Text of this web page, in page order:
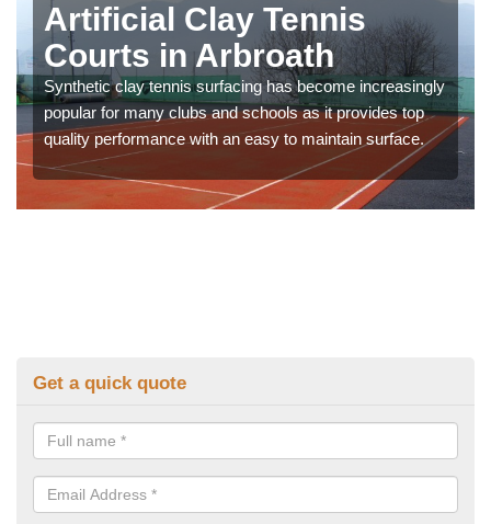
Artificial Clay Tennis
Courts in Arbroath
Synthetic clay tennis surfacing has become increasingly
popular for many clubs and schools as it provides top
quality performance with an easy to maintain surface.
Get a quick quote